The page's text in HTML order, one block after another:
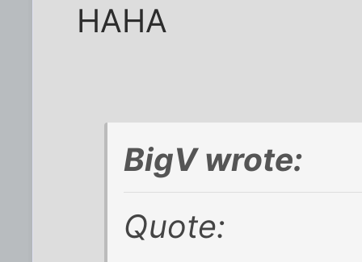
HAHA
BigV wrote:
Quote: